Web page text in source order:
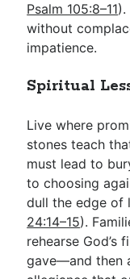
Psalm 105:8–11).
without
impatience.
Spiritual
Live where
stones teach
must lead to
to choosing
dull the edge of
24:14–15).
rehearse
gave—and then